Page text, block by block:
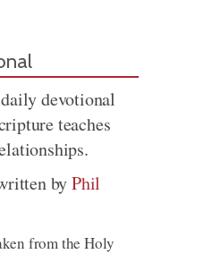
devotional
teaches
byPhil
from the Holy